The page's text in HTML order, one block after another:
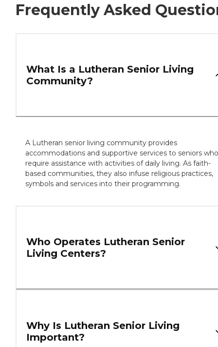
Frequently Asked
What Is a Lutheran Senior Living
Community?
A Lutheran senior living community provides
accommodations and supportive services to seniors who
require assistance with activities of daily living. As faith-
based communities, they also infuse religious practices,
symbols and services into their programming.
Who Operates Lutheran Senior
Living Centers?
Why Is Lutheran Senior Living
Important?